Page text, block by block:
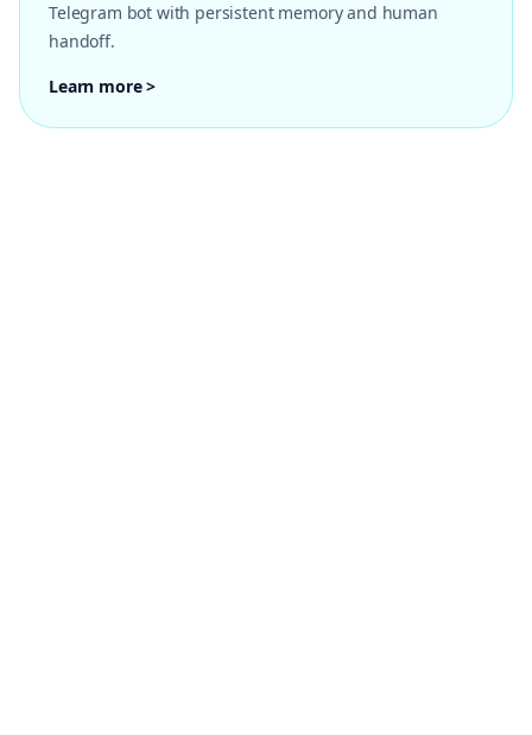
Telegram bot with persistent memory and human
handoff.
Learn more >